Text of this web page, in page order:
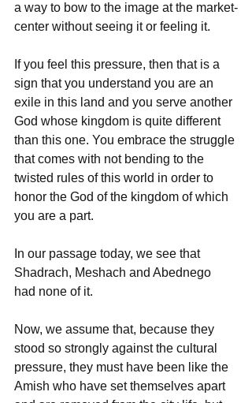
a way to bow to the image at the market-
center without seeing it or feeling it.
If you feel this pressure, then that is a
sign that you understand you are an
exile in this land and you serve another
God whose kingdom is quite different
than this one. You embrace the struggle
that comes with not bending to the
twisted rules of this world in order to
honor the God of the kingdom of which
you are a part.
In our passage today, we see that
Shadrach, Meshach and Abednego
had none of it.
Now, we assume that, because they
stood so strongly against the cultural
pressure, they must have been like the
Amish who have set themselves apart